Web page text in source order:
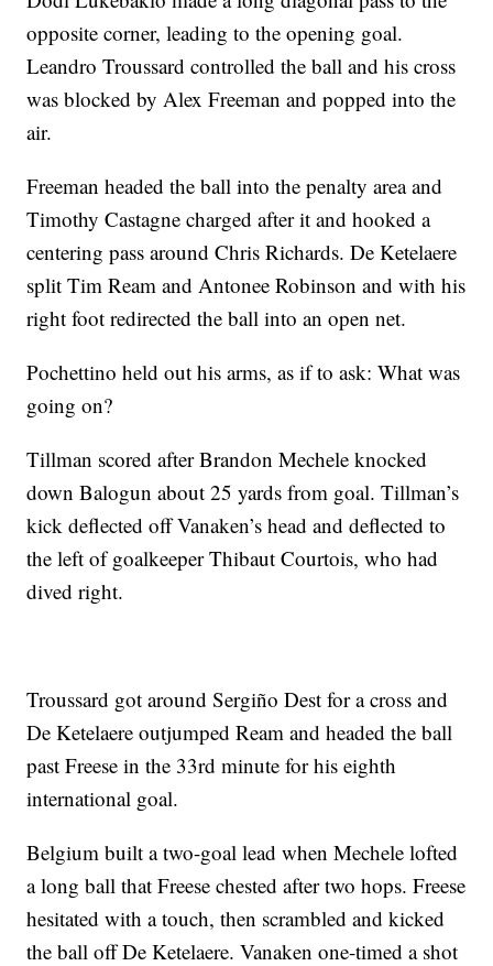
opposite corner, leading to the opening goal.
Leandro Troussard controlled the ball and his cross
was blocked by Alex Freeman and popped into the
air.
Freeman headed the ball into the penalty area and
Timothy Castagne charged after it and hooked a
centering pass around Chris Richards. De Ketelaere
split Tim Ream and Antonee Robinson and with his
right foot redirected the ball into an open net.
Pochettino held out his arms, as if to ask: What was
going on?
Tillman scored after Brandon Mechele knocked
down Balogun about 25 yards from goal. Tillman’s
kick deflected off Vanaken’s head and deflected to
the left of goalkeeper Thibaut Courtois, who had
dived right.
Troussard got around Sergiño Dest for a cross and
De Ketelaere outjumped Ream and headed the ball
past Freese in the 33rd minute for his eighth
international goal.
Belgium built a two-goal lead when Mechele lofted
a long ball that Freese chested after two hops. Freese
hesitated with a touch, then scrambled and kicked
the ball off De Ketelaere. Vanaken one-timed a shot